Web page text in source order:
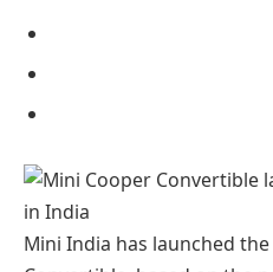
Mini India has launched